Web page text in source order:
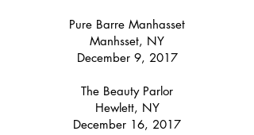
Pure Barre Manhasset
Manhsset, NY
December 9, 2017
The Beauty Parlor
Hewlett, NY
December 16, 2017